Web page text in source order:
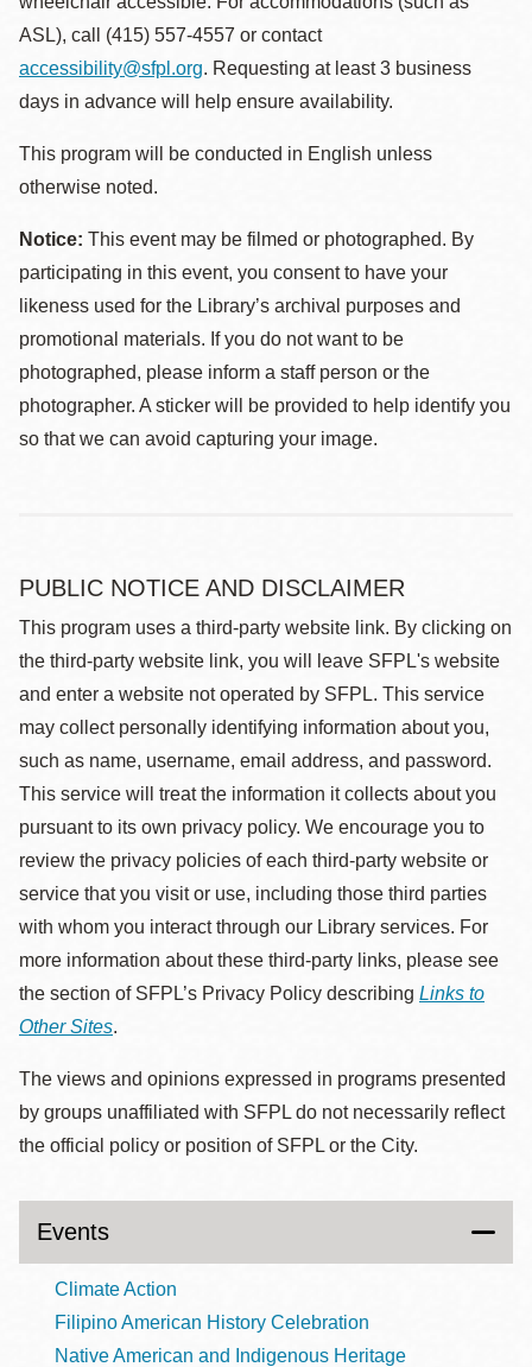
ASL), call (415) 557-4557 or contact
accessibility@sfpl.org. Requesting at least 3 business
days in advance will help ensure availability.
This program will be conducted in English unless
otherwise noted.
Notice: This event may be filmed or photographed. By
participating in this event, you consent to have your
likeness used for the Library’s archival purposes and
promotional materials. If you do not want to be
photographed, please inform a staff person or the
photographer. A sticker will be provided to help identify you
so that we can avoid capturing your image.
PUBLIC NOTICE AND DISCLAIMER
This program uses a third-party website link. By clicking on
the third-party website link, you will leave SFPL's website
and enter a website not operated by SFPL. This service
may collect personally identifying information about you,
such as name, username, email address, and password.
This service will treat the information it collects about you
pursuant to its own privacy policy. We encourage you to
review the privacy policies of each third-party website or
service that you visit or use, including those third parties
with whom you interact through our Library services. For
more information about these third-party links, please see
the section of SFPL’s Privacy Policy describing Links to
Other Sites.
The views and opinions expressed in programs presented
by groups unaffiliated with SFPL do not necessarily reflect
the official policy or position of SFPL or the City.
Events
Climate Action
Filipino American History Celebration
Native American and Indigenous Heritage